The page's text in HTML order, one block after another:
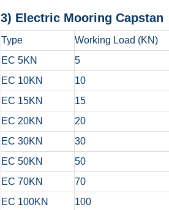
3) Electric Mooring Capstan
Type Working Load (KN)
EC 5KN
5
EC 10KN
10
EC 15KN
15
EC 20KN
20
EC 30KN
30
EC 50KN
50
EC 70KN
70
EC 100KN
100